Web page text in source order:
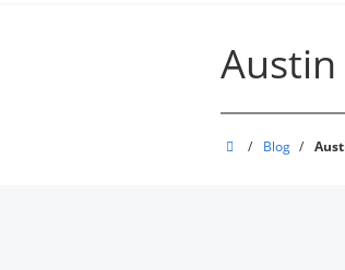
Austin
/ Blog /